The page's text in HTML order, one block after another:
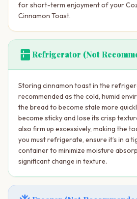
for short-term enjoyment of your
Cinnamon Toast.
kitchen Refrigerator (Not
Storing cinnamon toast in the
recommended as the cold, humid
the bread to become stale more
become sticky and lose its crisp
also firm up excessively, making the
you must refrigerate, ensure it’s in a
container to minimize moisture
significant change in texture.